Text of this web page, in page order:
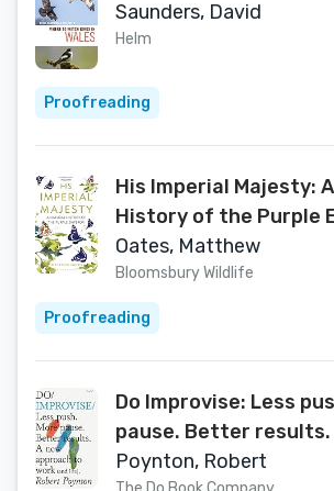
Saunders, David
Helm
Proofreading
His Imperial Majesty:
History of the Purple
Oates, Matthew
Bloomsbury Wildlife
Proofreading
Do Improvise: Less
pause. Better results.
approach to work (and
Poynton, Robert